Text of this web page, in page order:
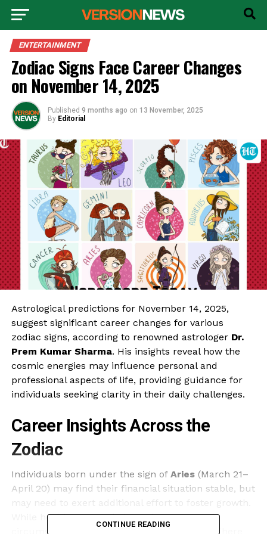
ENTERTAINMENT
Zodiac Signs Face Career Changes
on November 14, 2025
Published 9 months ago on 13 November, 2025
By Editorial
Astrological predictions for November 14, 2025,
suggest significant career changes for various
zodiac signs, according to renowned astrologer Dr.
Prem Kumar Sharma. His insights reveal how the
cosmic energies may influence personal and
professional aspects of life, providing guidance for
individuals seeking clarity in their daily challenges.
Career Insights Across the
Zodiac
Individuals born under the sign of Aries(March 21–
April 20) may find their financial situation stable, but
While health appears balanced, unexpected
circumstances could test their adaptability. There
CONTINUE READING